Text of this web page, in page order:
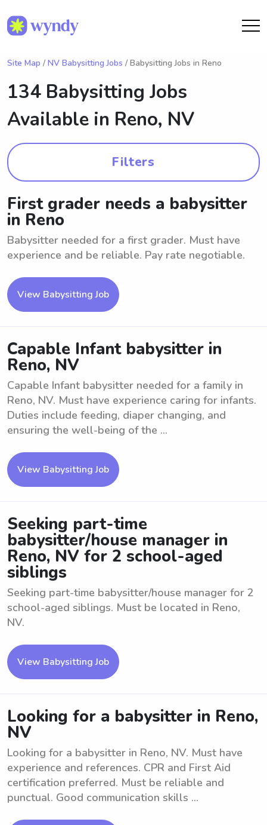
Site Map / NV Babysitting Jobs / Babysitting Jobs in Reno
134 Babysitting Jobs
Available in Reno, NV
Filters
First grader needs a babysitter
in Reno
Babysitter needed for a first grader. Must have
experience and be reliable. Pay rate negotiable.
View Babysitting Job
Capable Infant babysitter in
Reno, NV
Capable Infant babysitter needed for a family in
Reno, NV. Must have experience caring for infants.
Duties include feeding, diaper changing, and
ensuring the well-being of the ...
View Babysitting Job
Seeking part-time
babysitter/house manager in
Reno, NV for 2 school-aged
siblings
Seeking part-time babysitter/house manager for 2
school-aged siblings. Must be located in Reno,
NV.
View Babysitting Job
Looking for a babysitter in Reno,
NV
Looking for a babysitter in Reno, NV. Must have
experience and references. CPR and First Aid
certification preferred. Must be reliable and
punctual. Good communication skills ...